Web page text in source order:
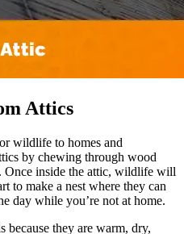
Attics
wildlife to homes and
by chewing through wood
Once inside the attic, wildlife will
to make a nest where they can
day while you’re not at home.
because they are warm, dry,